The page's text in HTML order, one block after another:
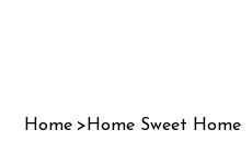
Home > Home Sweet Home